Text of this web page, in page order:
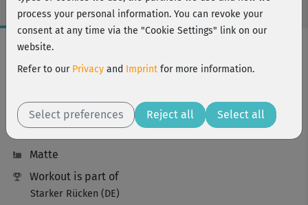
Workout Facts
beginner
87 kcal
Elisa Dambeck
Matte
Workout is part of
Starker Rücken (DE)
process your personal information. You can revoke your
consent at any time via the "Cookie Settings" link on our
website.
Refer to our Privacy and Imprint for more information.
Select preferences Reject all Select all